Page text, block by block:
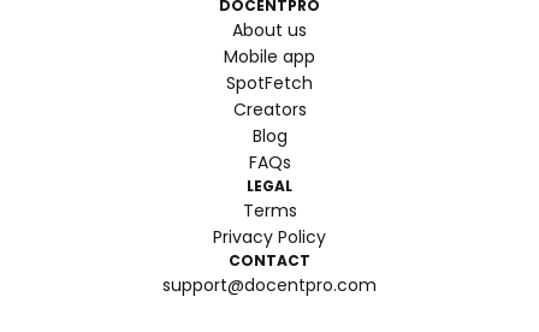
DOCENTPRO
About us
Mobile app
SpotFetch
Creators
Blog
FAQs
LEGAL
Terms
Privacy Policy
CONTACT
support@docentpro.com